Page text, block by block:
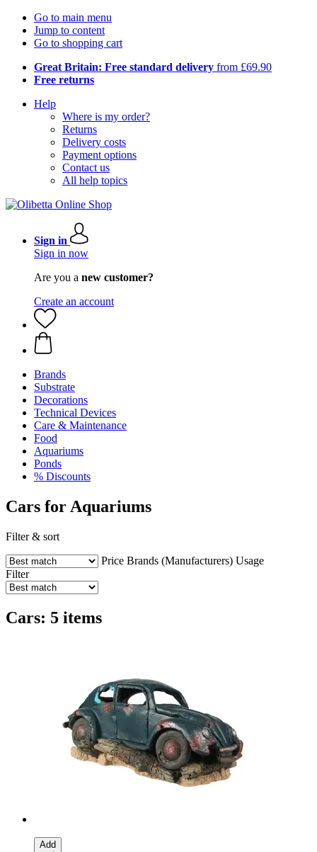
Go to main menu
Jump to content
Go to shopping cart
Great Britain: Free standard delivery from £69.90
Free returns
Help
Where is my order?
Returns
Delivery costs
Payment options
Contact us
All help topics
Sign in
Sign in now
Are you a new customer?
Create an account
Brands
Substrate
Decorations
Technical Devices
Care & Maintenance
Food
Aquariums
Ponds
% Discounts
Cars for Aquariums
Filter & sort
Price Brands (Manufacturers) Usage
Filter
Cars: 5 items
Add